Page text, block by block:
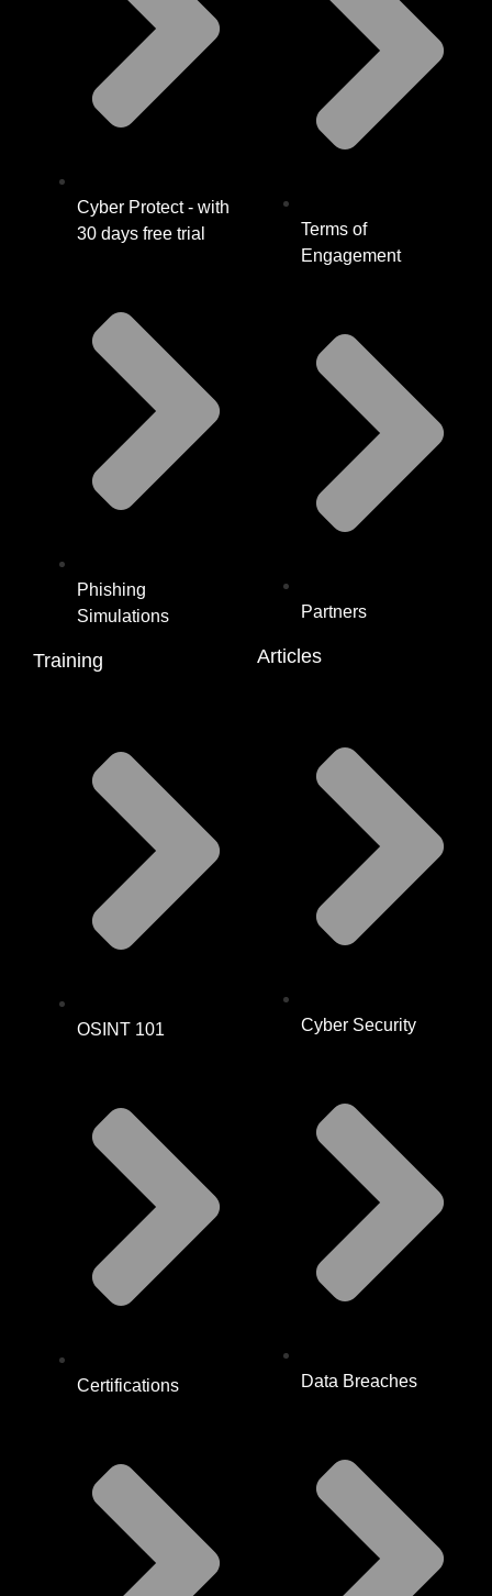
Cyber Protect - with
30 days free trial
Phishing
Simulations
Training
OSINT 101
Certifications
Terms of
Engagement
Partners
Articles
Cyber Security
Data Breaches